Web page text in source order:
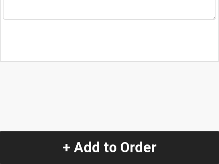
+ Add to Order